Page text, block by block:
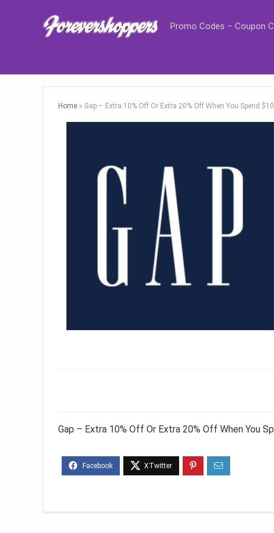
Promo Codes – Coupon
Home » Gap – Extra 10% Off Or Extra 20% Off When You Spend
Gap – Extra 10% Off Or Extra 20% Off When You